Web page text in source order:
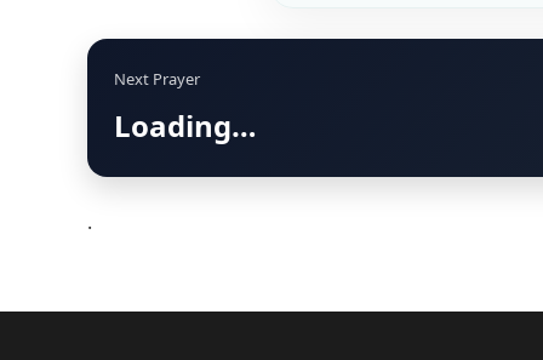
Next Prayer
Loading…
.